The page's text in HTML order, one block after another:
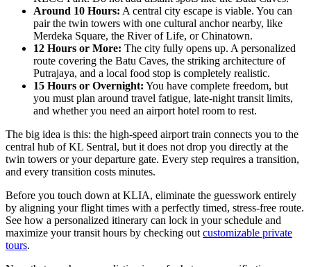
Around 10 Hours: A central city escape is viable. You can
pair the twin towers with one cultural anchor nearby, like
Merdeka Square, the River of Life, or Chinatown.
12 Hours or More: The city fully opens up. A personalized
route covering the Batu Caves, the striking architecture of
Putrajaya, and a local food stop is completely realistic.
15 Hours or Overnight: You have complete freedom, but
you must plan around travel fatigue, late-night transit limits,
and whether you need an airport hotel room to rest.
The big idea is this: the high-speed airport train connects you to the
central hub of KL Sentral, but it does not drop you directly at the
twin towers or your departure gate. Every step requires a transition,
and every transition costs minutes.
Before you touch down at KLIA, eliminate the guesswork entirely
by aligning your flight times with a perfectly timed, stress-free route.
See how a personalized itinerary can lock in your schedule and
maximize your transit hours by checking out customizable private
tours.